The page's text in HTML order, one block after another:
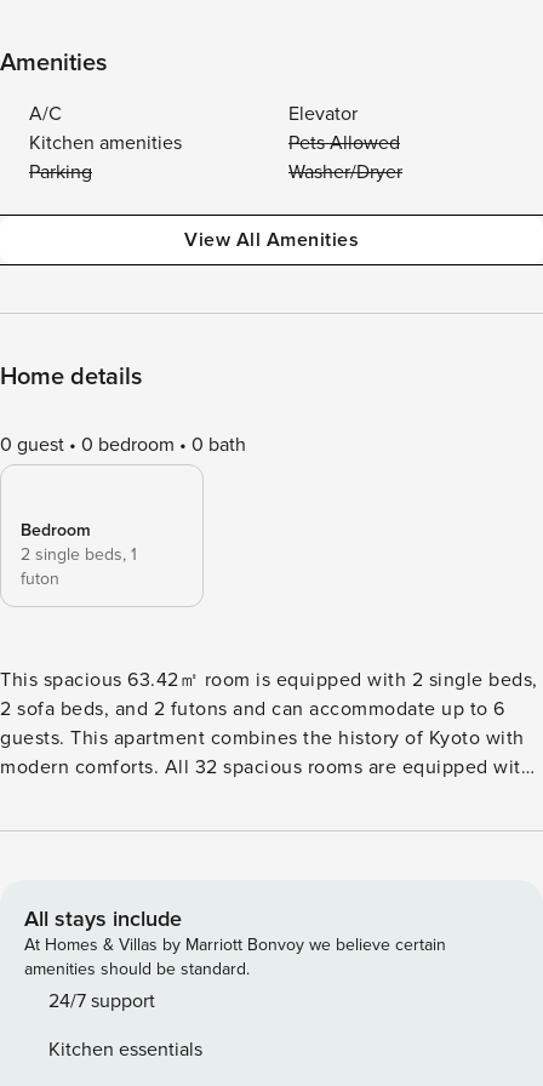
Amenities
A/C
Elevator
Kitchen amenities
Pets Allowed
Parking
Washer/Dryer
View All Amenities
Home details
0 guest 0 bedroom 0 bath
Bedroom
2 single beds, 1
futon
This spacious 63.42㎡ room is equipped with 2 single beds,
2 sofa beds, and 2 futons and can accommodate up to 6
guests. This apartment combines the history of Kyoto with
modern comforts. All 32 spacious rooms are equipped with
them ideal for long-term stays. With easy access from Kyoto
Name: Minn Karasuma Gojo Kyoto Station North Floor Plan:
63.42㎡ Bed Configuration: Single Bed × 2・Sofa Bed × 2・
Futon × 2 Capacity: Max. 6 guests Other things to note We
do not provide loungewear, pajamas, or skin care amenities.
Read Carefully Our property is located in a quiet residential
All stays include
At Homes & Villas by Marriott Bonvoy we believe certain
amenities should be standard.
24/7 support
Kitchen essentials